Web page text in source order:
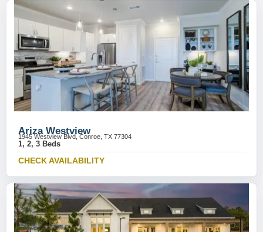
Ariza Westview
1945 Westview Blvd, Conroe, TX 77304
1, 2, 3 Beds
CHECK AVAILABILITY